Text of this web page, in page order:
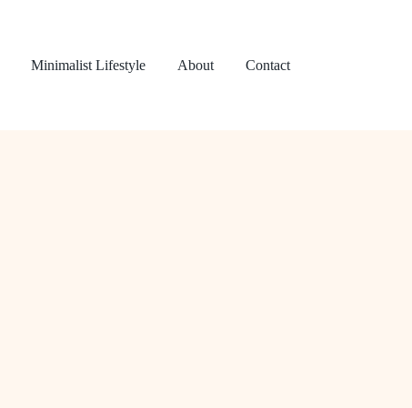
Minimalist Lifestyle About Contact